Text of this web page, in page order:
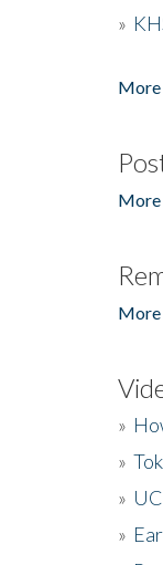
»
More
More
More
»
»
»
»